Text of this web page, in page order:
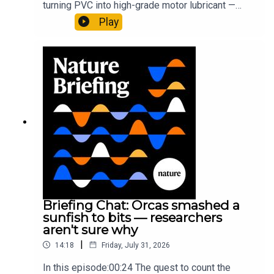
turning PVC into high-grade motor lubricant —
plus, how engineered yeast can help make a
cancer drug.00:45 The chemistry behind
Munyaneza et al.09:15 Research
HighlightsNature: ​​​​​​​Engineered yeast that make
cancer drugs could spare a rare flowerNature: ​​​​​​​
Sickle-cell disease linked to prematurely aged
stem cells in mice​​​​​​​Subscribe to Nature Briefing, an
unmissable daily round-up of science news,
opinion and analysis free in your inbox every
weekday.
Play
Briefing Chat: Orcas smashed a
sunfish to bits — researchers
aren't sure why
14:18 | Friday, July 31, 2026
In this episode:00:24 The quest to count the